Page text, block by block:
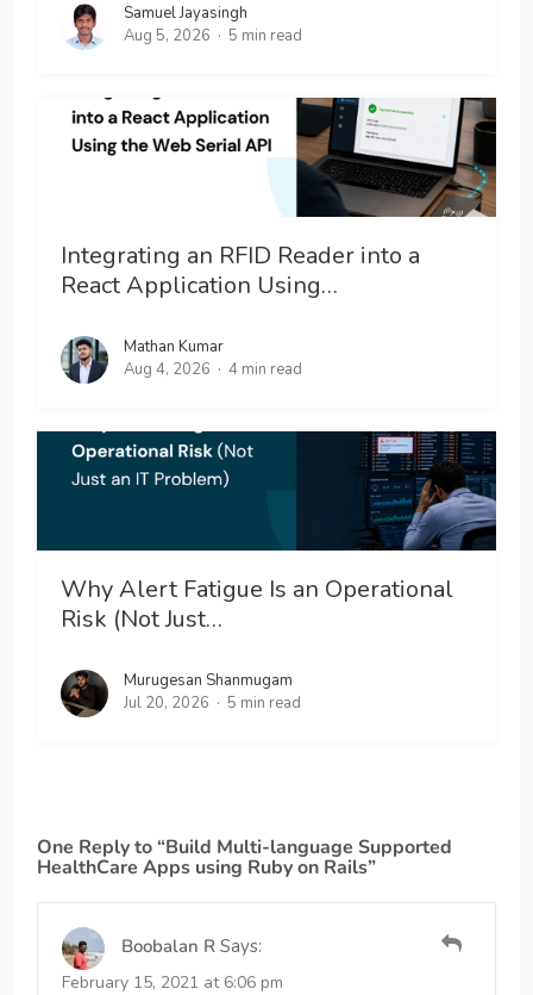
Samuel Jayasingh
Aug 5, 2026
5 min read
Integrating an RFID Reader into a
React Application Using…
Mathan Kumar
Aug 4, 2026
4 min read
Why Alert Fatigue Is an Operational
Risk (Not Just…
Murugesan Shanmugam
Jul 20, 2026
5 min read
One Reply to “Build Multi-language Supported
HealthCare Apps using Ruby on Rails”
Boobalan R Says:
February 15, 2021 at 6:06 pm